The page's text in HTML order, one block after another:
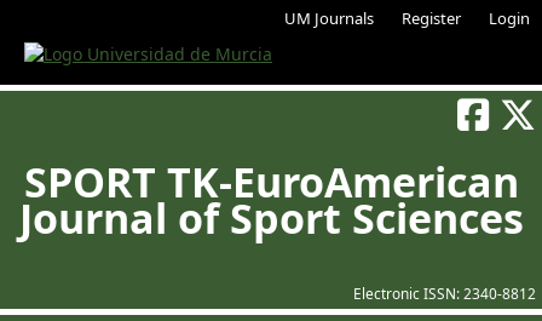
UM Journals Register Login
Electronic ISSN: 2340-8812
SPORT TK-EuroAmerican
Journal of Sport Sciences